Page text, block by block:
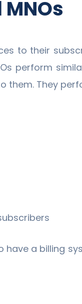
to their
perform
them. They
a billing